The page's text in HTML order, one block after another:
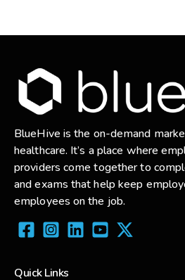
BlueHive is the on-demand
healthcare. It’s a place where
providers come together to
and exams that help keep
employees on the job.
Quick Links